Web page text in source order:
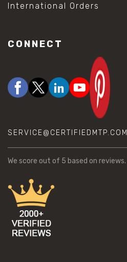
International Orders
CONNECT
SERVICE@CERTIFIEDMTP.COM
We score out of 5 based on reviews.